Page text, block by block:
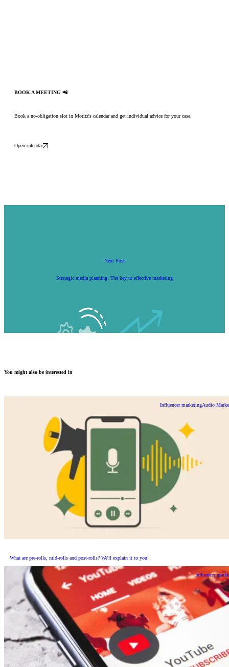
BOOK A MEETING 📲
Book a no-obligation slot in Moritz's calendar and get individual advice for your case.
Open calendar
Next Post
Strategic media planning: The key to effective marketing
You might also be interested in
Influencer marketingAudio
What are pre-rolls, mid-rolls and post-rolls? We'll explain it to you!
Influencer